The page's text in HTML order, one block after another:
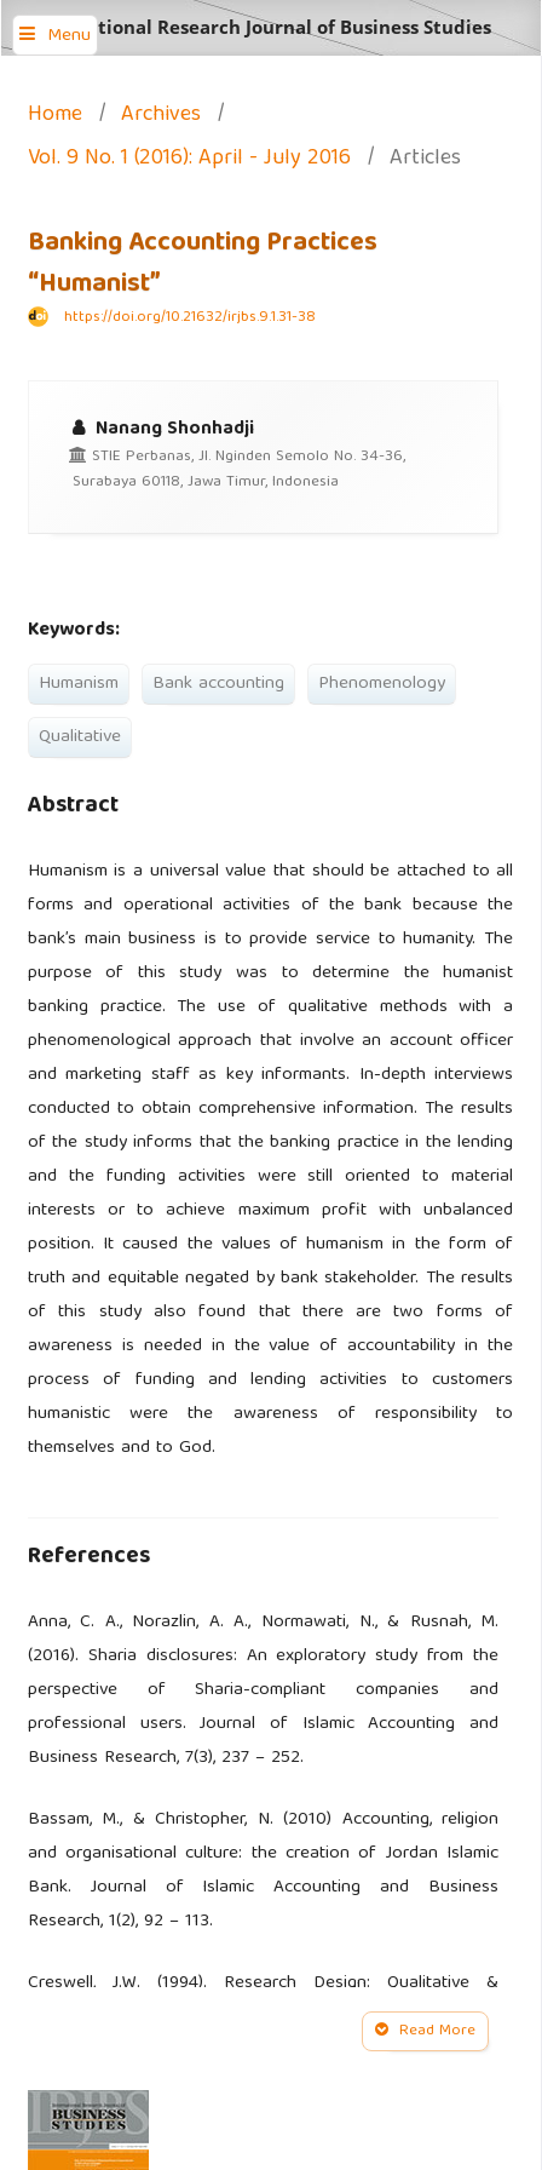
Menu
International Research Journal of Business Studies
Home / Archives /
Vol. 9 No. 1 (2016): April - July 2016 / Articles
Banking Accounting Practices
“Humanist”
https://doi.org/10.21632/irjbs.9.1.31-38
Nanang Shonhadji
STIE Perbanas, Jl. Nginden Semolo No. 34-36,
Surabaya 60118, Jawa Timur, Indonesia
Keywords:
Humanism Bank accounting
Phenomenology
Qualitative
Abstract
Humanism is a universal value that should be attached to all
forms and operational activities of the bank because the
bank’s main business is to provide service to humanity. The
purpose of this study was to determine the humanist
banking practice. The use of qualitative methods with a
phenomenological approach that involve an account officer
and marketing staff as key informants. In-depth interviews
conducted to obtain comprehensive information. The results
of the study informs that the banking practice in the lending
and the funding activities were still oriented to material
interests or to achieve maximum profit with unbalanced
position. It caused the values of humanism in the form of
truth and equitable negated by bank stakeholder. The results
of this study also found that there are two forms of
awareness is needed in the value of accountability in the
process of funding and lending activities to customers
humanistic were the awareness of responsibility to
themselves and to God.
References
Anna, C. A., Norazlin, A. A., Normawati, N., & Rusnah, M.
(2016). Sharia disclosures: An exploratory study from the
perspective of Sharia-compliant companies and
professional users. Journal of Islamic Accounting and
Business Research, 7(3), 237 – 252.
Bassam, M., & Christopher, N. (2010) Accounting, religion
and organisational culture: the creation of Jordan Islamic
Bank. Journal of Islamic Accounting and Business
Research, 1(2), 92 – 113.
Creswell, J.W. (1994). Research Design: Qualitative &
quantitativee approach. Thousand Oaks, London, New
Denzim, N. K., & Lincoln, Y. S. (2009). Handbook of
qualitative research (translated). Yogyakara: Pustaka
Read More